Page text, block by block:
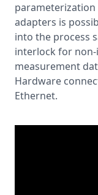
adapters is
into the process
interlock for non-
measurement
Hardware
Ethernet.